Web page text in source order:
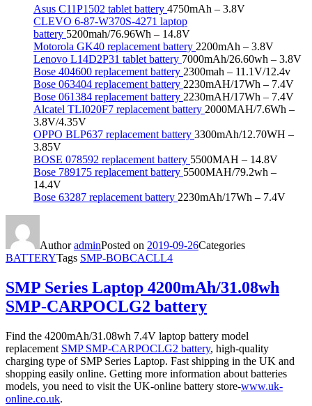
Asus C11P1502 tablet battery 4750mAh – 3.8V
CLEVO 6-87-W370S-4271 laptop
battery 5200mah/76.96Wh – 14.8V
Motorola GK40 replacement battery 2200mAh – 3.8V
Lenovo L14D2P31 tablet battery 7000mAh/26.60wh – 3.8V
Bose 404600 replacement battery 2300mah – 11.1V/12.4v
Bose 063404 replacement battery 2230mAH/17Wh – 7.4V
Bose 061384 replacement battery 2230mAH/17Wh – 7.4V
Alcatel TLI020F7 replacement battery 2000MAH/7.6Wh –
3.8V/4.35V
OPPO BLP637 replacement battery 3300mAh/12.70WH –
3.85V
BOSE 078592 replacement battery 5500MAH – 14.8V
Bose 789175 replacement battery 5500MAH/79.2wh –
14.4V
Bose 63287 replacement battery 2230mAh/17Wh – 7.4V
AuthoradminPosted on 2019-09-26Categories
BATTERYTags SMP-BOBCACLL4
SMP Series Laptop 4200mAh/31.08wh
SMP-CARPOCLG2 battery
Find the 4200mAh/31.08wh 7.4V laptop battery model
replacement SMP SMP-CARPOCLG2 battery, high-quality
charging type of SMP Series Laptop. Fast shipping in the UK and
shopping easily online. Getting more information about batteries
models, you need to visit the UK-online battery store-www.uk-
online.co.uk.